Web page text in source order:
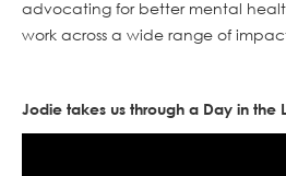
advocating for better mental
work across a wide range of
Jodie takes us through a Day in the